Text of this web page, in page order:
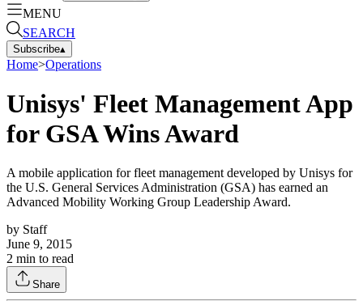
MENU
SEARCH
Subscribe▴
Home>Operations
Unisys' Fleet Management App
for GSA Wins Award
A mobile application for fleet management developed by Unisys for
the U.S. General Services Administration (GSA) has earned an
Advanced Mobility Working Group Leadership Award.
by Staff
June 9, 2015
2 min to read
Share